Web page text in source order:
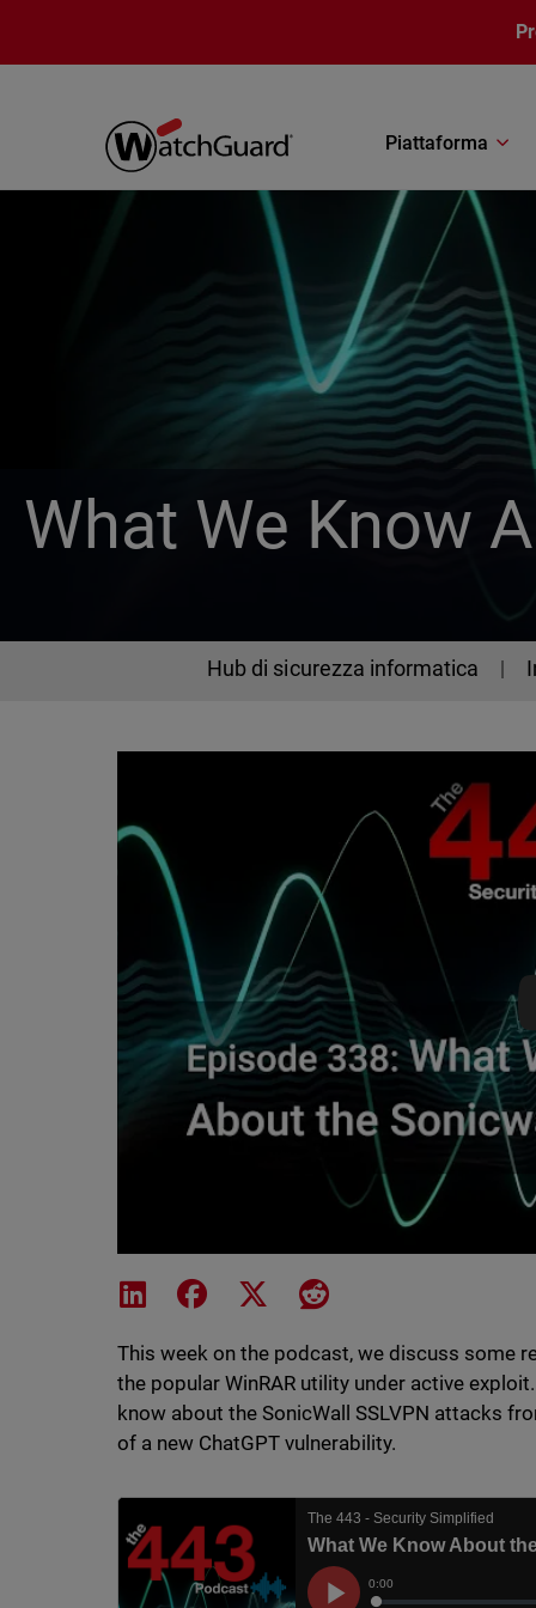
Piattaforma
What We Know
Hub di sicurezza informatica
Share on LinkedIn
Share on Facebook
Share on XShare on Reddit
This week on the podcast, we discuss some
the popular WinRAR utility under active
know about the SonicWall SSLVPN attacks
of a new ChatGPT vulnerability.